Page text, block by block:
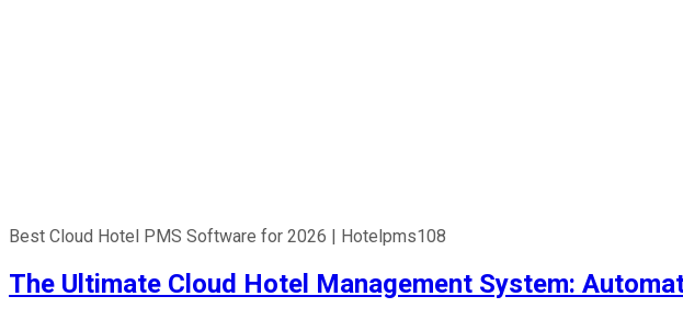
Best Cloud Hotel PMS Software for 2026 | Hotelpms108
The Ultimate Cloud Hotel Management System: